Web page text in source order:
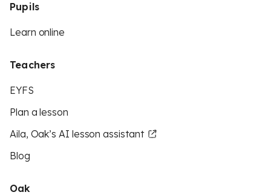
Pupils
Learn online
Teachers
EYFS
Plan a lesson
Aila, Oak’s AI lesson assistant
Blog
Oak